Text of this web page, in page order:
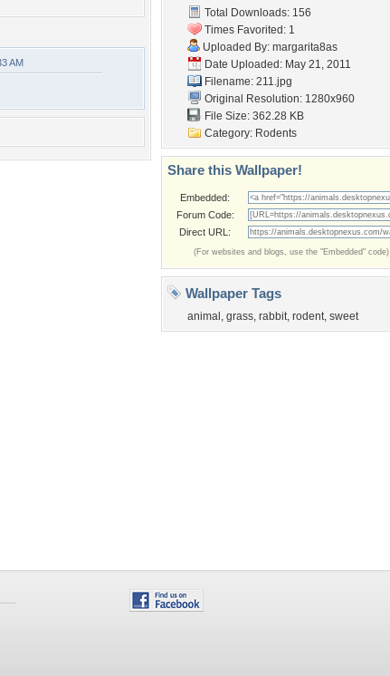
AM
Total Downloads: 156
Times Favorited: 1
Uploaded By: margarita8as
Date Uploaded: May 21, 2011
Filename: 211.jpg
Original Resolution: 1280x960
File Size: 362.28 KB
Category: Rodents
Share this Wallpaper!
Embedded:
Forum Code:
Direct URL:
(For websites and blogs, use the "Embedded" code)
Wallpaper Tags
animal , grass, rabbit, rodent, sweet